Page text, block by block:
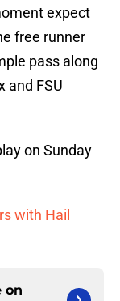
expect
free runner
pass along
and FSU
on Sunday
with Hail
on